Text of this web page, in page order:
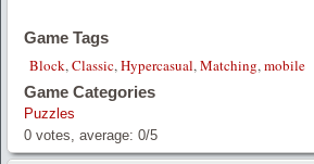
Game Tags
Block,Classic,Hypercasual,Matching,mobile
Game Categories
Puzzles
0 votes, average: 0/5